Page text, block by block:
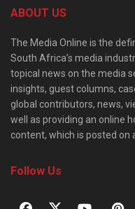
ABOUT US
The Media Online is the
South Africa’s media
topical news on the media
insights, guest columns,
global contributors, news,
well as providing an online
content, which is posted on
Follow Us